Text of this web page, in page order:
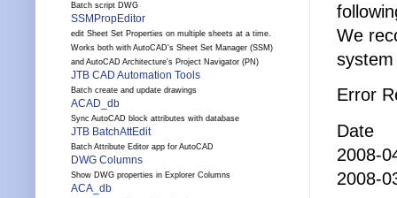
We
Error
Date
2008-
2008-
Batch script DWG
SSMPropEditor
edit Sheet Set Properties on multiple sheets at a time.
Works both with AutoCAD's Sheet Set Manager (SSM)
and AutoCAD Architecture's Project Navigator (PN)
JTB CAD Automation Tools
Batch create and update drawings
ACAD_db
Sync AutoCAD block attributes with database
JTB BatchAttEdit
Batch Attribute Editor app for AutoCAD
DWG Columns
Show DWG properties in Explorer Columns
ACA_db